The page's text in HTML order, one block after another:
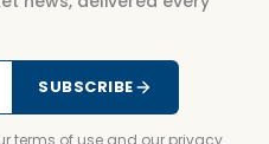
SUBSCRIBE
terms of use and our privacy